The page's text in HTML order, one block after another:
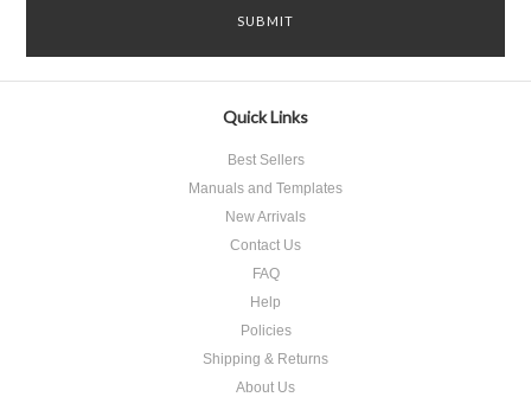
Quick Links
Best Sellers
Manuals and Templates
New Arrivals
Contact Us
FAQ
Help
Policies
Shipping & Returns
About Us